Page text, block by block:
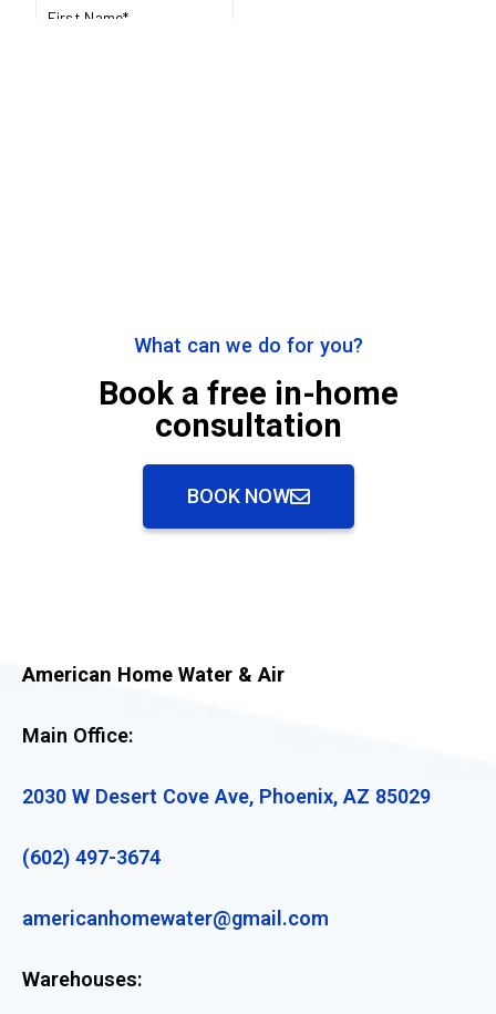
What can we do for you?
Book a free in-home
consultation
BOOK NOW
American Home Water & Air
Main Office:
2030 W Desert Cove Ave, Phoenix, AZ 85029
(602) 497-3674
americanhomewater@gmail.com
Warehouses: